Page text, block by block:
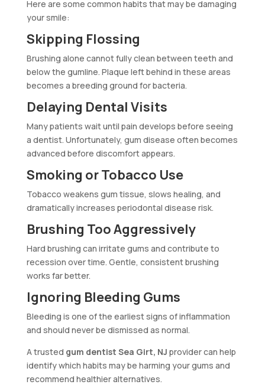
Here are some common habits that may be damaging
your smile:
Skipping Flossing
Brushing alone cannot fully clean between teeth and
below the gumline. Plaque left behind in these areas
becomes a breeding ground for bacteria.
Delaying Dental Visits
Many patients wait until pain develops before seeing
a dentist. Unfortunately, gum disease often becomes
advanced before discomfort appears.
Smoking or Tobacco Use
Tobacco weakens gum tissue, slows healing, and
dramatically increases periodontal disease risk.
Brushing Too Aggressively
Hard brushing can irritate gums and contribute to
recession over time. Gentle, consistent brushing
works far better.
Ignoring Bleeding Gums
Bleeding is one of the earliest signs of inflammation
and should never be dismissed as normal.
A trusted gum dentist Sea Girt, NJ provider can help
identify which habits may be harming your gums and
recommend healthier alternatives.